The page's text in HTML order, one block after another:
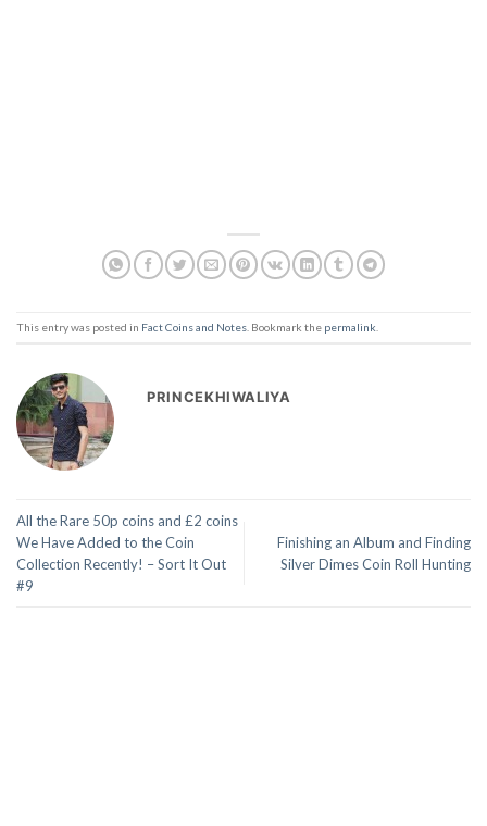
This entry was posted in Fact Coins and Notes . Bookmark the permalink
PRINCEKHIWALIYA
All the Rare 50p coins and £2 coins
We Have Added to the Coin
Collection Recently! – Sort It Out
#9
Finishing an Album and Finding
Silver Dimes Coin Roll Hunting